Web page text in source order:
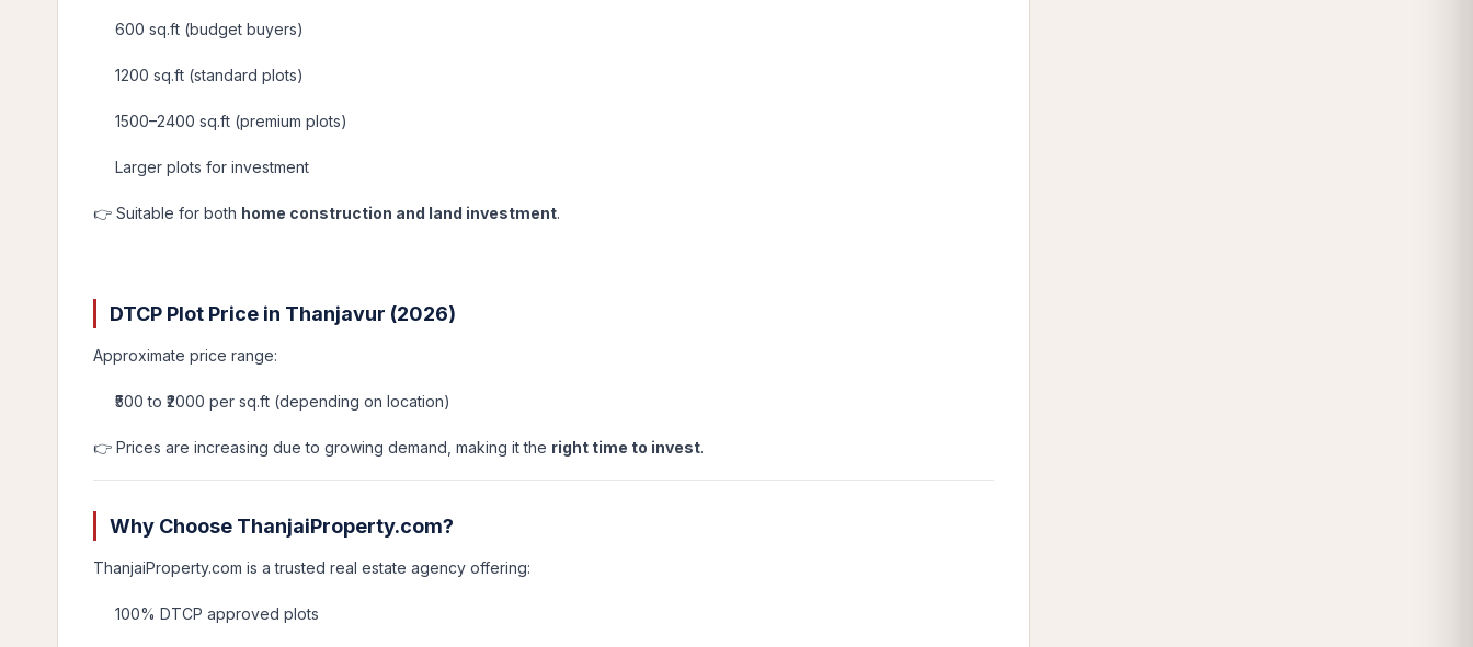
600 sq.ft (budget buyers)
1200 sq.ft (standard plots)
1500–2400 sq.ft (premium plots)
Larger plots for investment
👉 Suitable for both home construction and land investment.
DTCP Plot Price in Thanjavur (2026)
Approximate price range:
₹500 to ₹2000 per sq.ft (depending on location)
👉 Prices are increasing due to growing demand, making it the right time to invest.
Why Choose ThanjaiProperty.com?
ThanjaiProperty.com is a trusted real estate agency offering:
100% DTCP approved plots